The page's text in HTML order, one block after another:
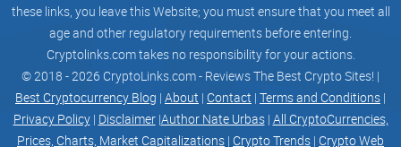
these links, you leave this Website; you must ensure that you meet all
age and other regulatory requirements before entering.
Cryptolinks.com takes no responsibility for your actions.
© 2018 - 2026 CryptoLinks.com - Reviews The Best Crypto Sites! |
Best Cryptocurrency Blog | About | Contact | Terms and Conditions |
Privacy Policy| Disclaimer|Author Nate Urbas| All CryptoCurrencies,
Prices, Charts, Market Capitalizations | Crypto Trends | Crypto Web